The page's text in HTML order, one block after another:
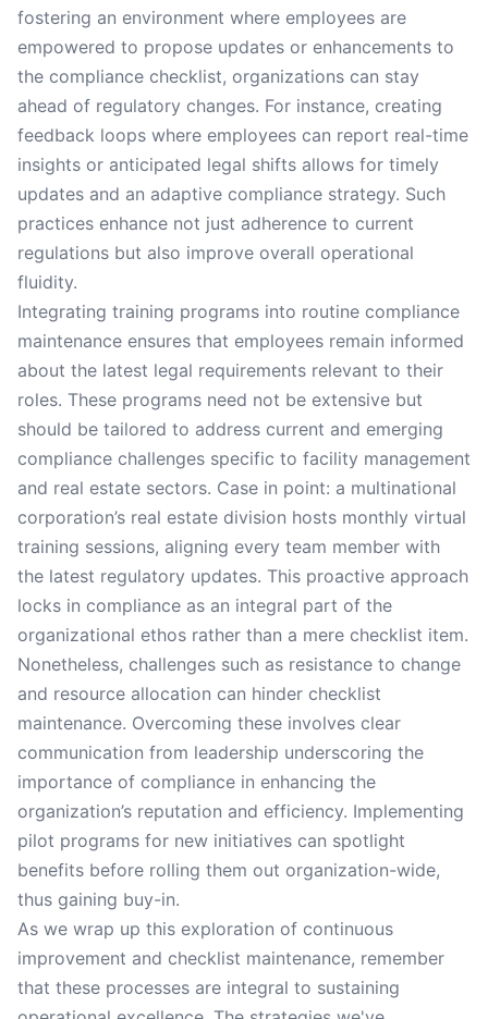
fostering an environment where employees are
empowered to propose updates or enhancements to
the compliance checklist, organizations can stay
ahead of regulatory changes. For instance, creating
feedback loops where employees can report real-time
insights or anticipated legal shifts allows for timely
updates and an adaptive compliance strategy. Such
practices enhance not just adherence to current
regulations but also improve overall operational
fluidity.
Integrating training programs into routine compliance
maintenance ensures that employees remain informed
about the latest legal requirements relevant to their
roles. These programs need not be extensive but
should be tailored to address current and emerging
compliance challenges specific to facility management
and real estate sectors. Case in point: a multinational
corporation’s real estate division hosts monthly virtual
training sessions, aligning every team member with
the latest regulatory updates. This proactive approach
locks in compliance as an integral part of the
organizational ethos rather than a mere checklist item.
Nonetheless, challenges such as resistance to change
and resource allocation can hinder checklist
maintenance. Overcoming these involves clear
communication from leadership underscoring the
importance of compliance in enhancing the
organization’s reputation and efficiency. Implementing
pilot programs for new initiatives can spotlight
benefits before rolling them out organization-wide,
thus gaining buy-in.
As we wrap up this exploration of continuous
improvement and checklist maintenance, remember
that these processes are integral to sustaining